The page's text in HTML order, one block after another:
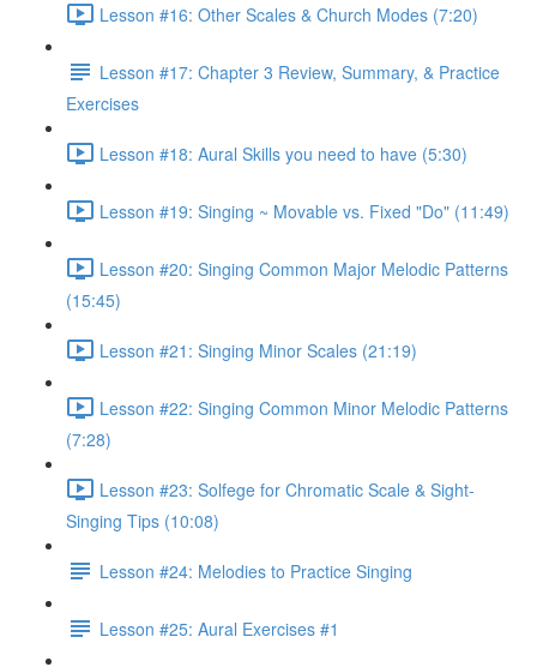
Lesson #16: Other Scales & Church Modes (7:20)
Lesson #17: Chapter 3 Review, Summary, & Practice
Exercises
Lesson #18: Aural Skills you need to have (5:30)
Lesson #19: Singing ~ Movable vs. Fixed "Do" (11:49)
Lesson #20: Singing Common Major Melodic Patterns
(15:45)
Lesson #21: Singing Minor Scales (21:19)
Lesson #22: Singing Common Minor Melodic Patterns
(7:28)
Lesson #23: Solfege for Chromatic Scale & Sight-
Singing Tips (10:08)
Lesson #24: Melodies to Practice Singing
Lesson #25: Aural Exercises #1